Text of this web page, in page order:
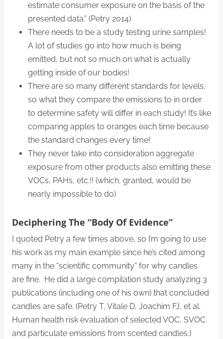
estimate consumer exposure on the basis of the
presented data.” (Petry 2014)
There needs to be a study testing urine samples!
A lot of studies go into how much is being
emitted, but not so much on what is actually
getting inside of our bodies!
There are so many different standards for levels,
so what they compare the emissions to in order
to determine safety will differ in each study! It’s like
comparing apples to oranges each time because
the standard changes every time!
They never take into consideration aggregate
exposure from other products also emitting these
VOCs, PAHs, etc.!! (which, granted, would be
nearly impossible to do)
Deciphering The “body Of Evidence”
I quoted Petry a few times above, so I’m going to use
his work as my main example since he’s cited among
many in the “scientific community” for why candles
are fine. He did a large compilation study analyzing 3
publications (including one of his own) that concluded
candles are safe. (Petry T, Vitale D, Joachim FJ, et al.
Human health risk evaluation of selected VOC, SVOC
and particulate emissions from scented candles.)